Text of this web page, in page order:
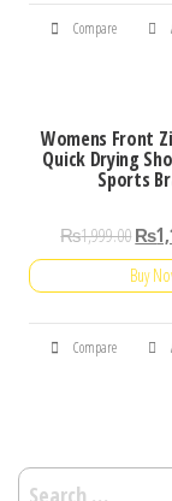
Compare
Womens Front
Quick Drying
Sports
₨1,999.00₨
Buy
Compare
Search